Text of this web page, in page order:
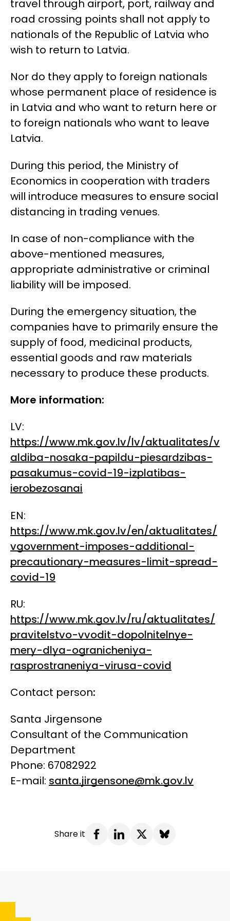
travel through airport, port, railway and
road crossing points shall not apply to
nationals of the Republic of Latvia who
wish to return to Latvia.
Nor do they apply to foreign nationals
whose permanent place of residence is
in Latvia and who want to return here or
to foreign nationals who want to leave
Latvia.
During this period, the Ministry of
Economics in cooperation with traders
will introduce measures to ensure social
distancing in trading venues.
In case of non-compliance with the
above-mentioned measures,
appropriate administrative or criminal
liability will be imposed.
During the emergency situation, the
companies have to primarily ensure the
supply of food, medicinal products,
essential goods and raw materials
necessary to produce these products.
More information:
LV:
https://www.mk.gov.lv/lv/aktualitates/v
aldiba-nosaka-papildu-piesardzibas-
pasakumus-covid-19-izplatibas-
ierobezosanai
EN:
https://www.mk.gov.lv/en/aktualitates/
vgovernment-imposes-additional-
precautionary-measures-limit-spread-
covid-19
RU:
https://www.mk.gov.lv/ru/aktualitates/
pravitelstvo-vvodit-dopolnitelnye-
mery-dlya-ogranicheniya-
rasprostraneniya-virusa-covid
Contact person:
Santa Jirgensone
Consultant of the Communication
Department
Phone: 67082922
E-mail: santa.jirgensone@mk.gov.lv
Share it